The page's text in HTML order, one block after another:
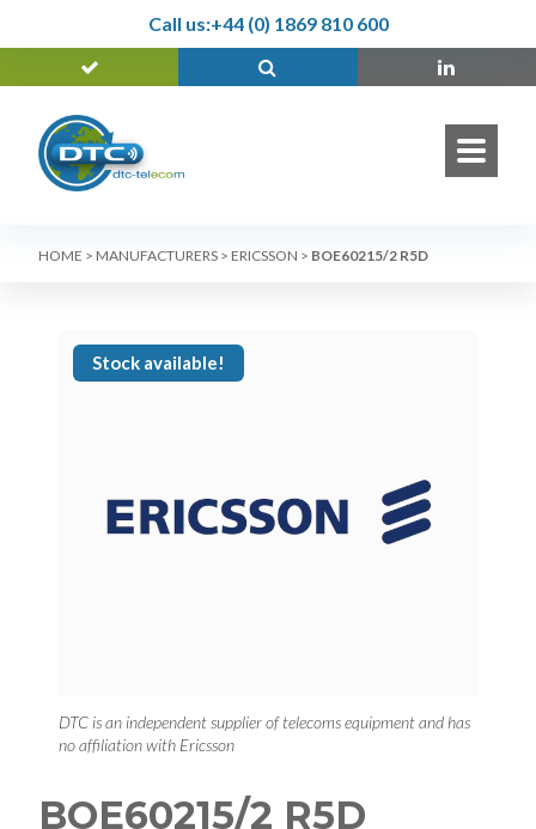
Call us:+44 (0) 1869 810 600
HOME > MANUFACTURERS > ERICSSON > BOE60215/2 R5D
Stock available!
DTC is an independent supplier of telecoms equipment and has
no affiliation with Ericsson
BOE60215/2 R5D